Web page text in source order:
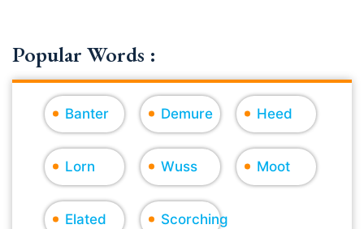
Popular Words :
Banter Demure Heed
Lorn Wuss Moot
Elated Scorching